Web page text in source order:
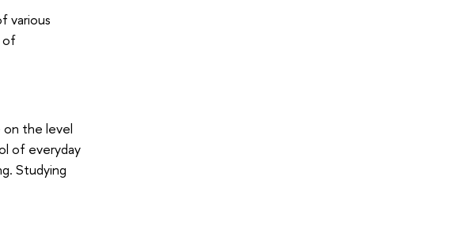
various
of
on the level
of everyday
Studying